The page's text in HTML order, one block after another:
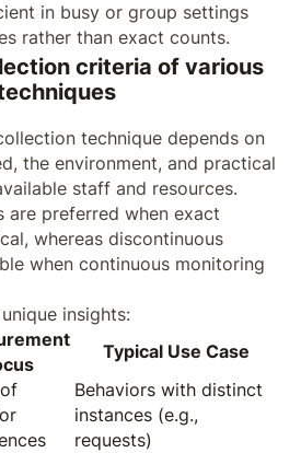
in busy or group settings
rather than exact counts.
criteria of various
technique depends on
the environment, and practical
staff and resources.
are preferred when exact
whereas discontinuous
when continuous monitoring
insights:
Typical Use Case
Behaviors with distinct
instances (e.g.,
requests)